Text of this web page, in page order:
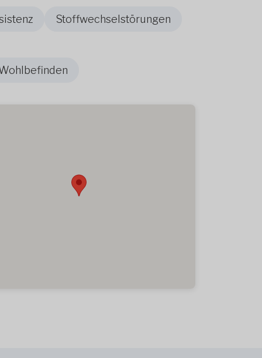
Stoffwechselstörungen